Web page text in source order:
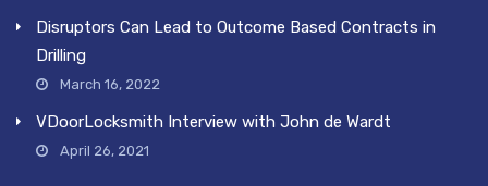
Disruptors Can Lead to Outcome Based Contracts in
Drilling
March 16, 2022
VDoorLocksmith Interview with John de Wardt
April 26, 2021